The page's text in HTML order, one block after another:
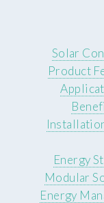
Solar
Product
Energy
Modular
Energy